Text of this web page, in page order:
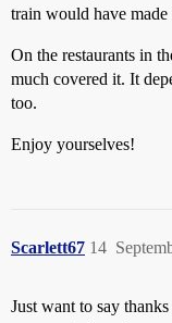
train would have made
On the restaurants in
much covered it. It
too.
Enjoy yourselves!
Scarlett67 14
Just want to say